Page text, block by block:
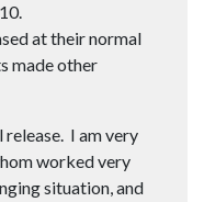
at their normal
made other
I am very
worked very
situation, and